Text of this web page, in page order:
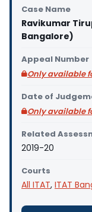
Case Name
Ravikumar
Bangalore)
Appeal Number
Only available
Date of
Only available
Related
2019-20
Courts
All ITAT, ITAT